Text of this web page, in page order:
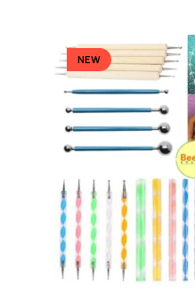
NEW